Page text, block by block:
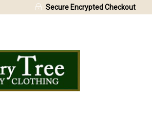
Secure Encrypted Checkout